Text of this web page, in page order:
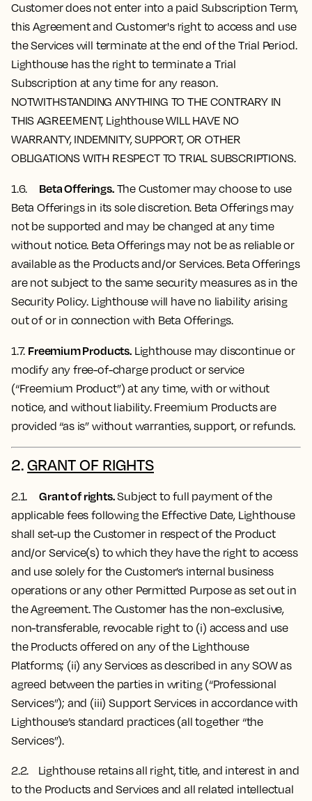
Customer does not enter into a paid Subscription Term,
this Agreement and Customer's right to access and use
the Services will terminate at the end of the Trial Period.
Lighthouse has the right to terminate a Trial
Subscription at any time for any reason.
NOTWITHSTANDING ANYTHING TO THE CONTRARY IN
THIS AGREEMENT, Lighthouse WILL HAVE NO
WARRANTY, INDEMNITY, SUPPORT, OR OTHER
OBLIGATIONS WITH RESPECT TO TRIAL SUBSCRIPTIONS.
1.6. Beta Offerings.The Customer may choose to use
Beta Offerings in its sole discretion. Beta Offerings may
not be supported and may be changed at any time
without notice. Beta Offerings may not be as reliable or
available as the Products and/or Services. Beta Offerings
are not subject to the same security measures as in the
Security Policy. Lighthouse will have no liability arising
out of or in connection with Beta Offerings.
1.7. Freemium Products.Lighthouse may discontinue or
modify any free-of-charge product or service
(“Freemium Product”) at any time, with or without
notice, and without liability. Freemium Products are
provided “as is” without warranties, support, or refunds.
2.GRANT OF RIGHTS
2.1.Grant of rights.Subject to full payment of the
applicable fees following the Effective Date, Lighthouse
shall set-up the Customer in respect of the Product
and/or Service(s) to which they have the right to access
and use solely for the Customer’s internal business
operations or any other Permitted Purpose as set out in
the Agreement. The Customer has the non-exclusive,
non-transferable, revocable right to (i) access and use
the Products offered on any of the Lighthouse
Platforms; (ii) any Services as described in any SOW as
agreed between the parties in writing (“Professional
Services”); and (iii) Support Services in accordance with
Lighthouse’s standard practices (all together “the
Services”).
2.2. Lighthouse ​​retains all right, title, and interest in and
to the Products and Services and all related intellectual